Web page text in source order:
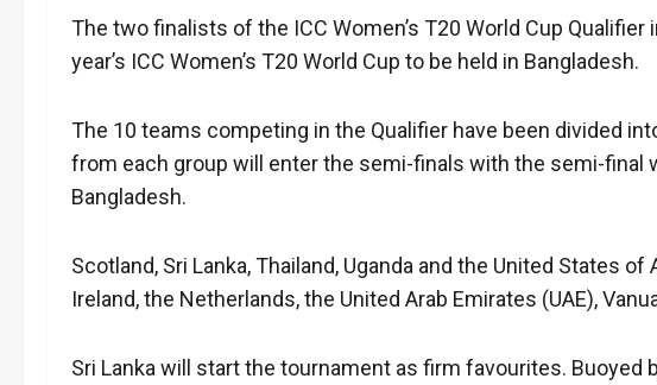
The two finalists of the ICC Women’s T20 World Cup
year’s ICC Women’s T20 World Cup to be held in Bangladesh.
The 10 teams competing in the Qualifier have been divided
from each group will enter the semi-finals with the semi-final
Bangladesh.
Scotland, Sri Lanka, Thailand, Uganda and the United States
Ireland, the Netherlands, the United Arab Emirates (UAE),
Sri Lanka will start the tournament as firm favourites. Buoyed